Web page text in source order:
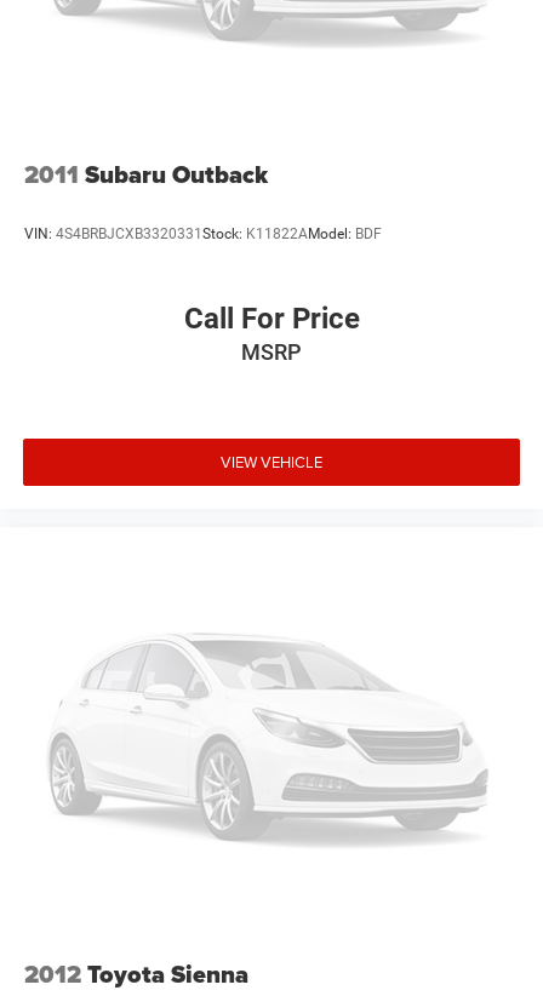
2011 Subaru Outback
VIN: 4S4BRBJCXB3320331 Stock: K11822AModel: BDF
Call For Price
MSRP
VIEW VEHICLE
2012Toyota Sienna